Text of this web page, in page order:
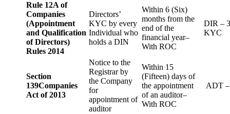
Rule 12A of
Companies
(Appointment
and Qualification
of Directors)
Rules 2014
Directors’
KYC by every
Individual who
holds a DIN
Within 6 (Six)
months from the
end of the
financial year–
With ROC
DIR – 3
KYC
Section
139Companies
Act of 2013
Notice to the
Registrar by
the Company
for
appointment of
auditor
Within 15
(Fifteen) days of
the appointment
of an auditor–
With ROC
ADT